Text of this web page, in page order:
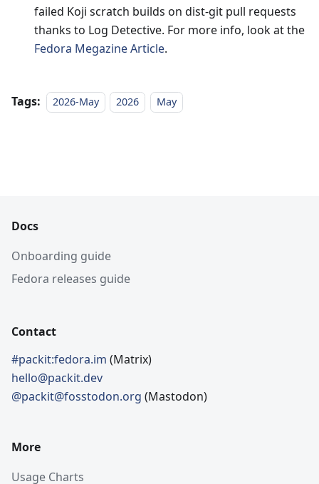
failed Koji scratch builds on dist-git pull requests
thanks to Log Detective. For more info, look at the
Fedora Megazine Article.
Tags: 2026-May 2026 May
Docs
Onboarding guide
Fedora releases guide
Contact
#packit:fedora.im (Matrix)
hello@packit.dev
@packit@fosstodon.org (Mastodon)
More
Usage Charts